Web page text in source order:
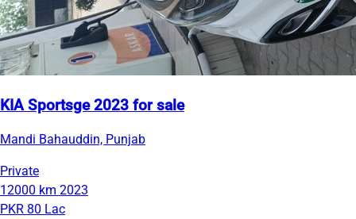
KIA Sportsge 2023 for sale
Mandi Bahauddin, Punjab
Private
12000 km 2023
PKR 80 Lac